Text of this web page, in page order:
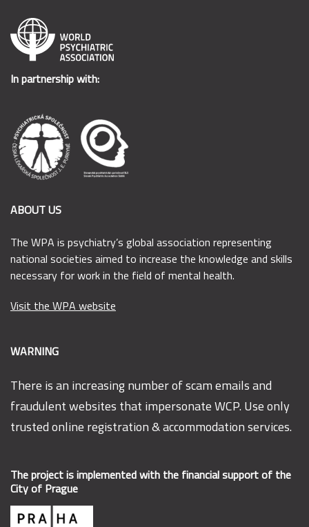
In partnership with:
ABOUT US
The WPA is psychiatry’s global association representing
national societies aimed to increase the knowledge and skills
necessary for work in the field of mental health.
Visit the WPA website
WARNING
There is an increasing number of scam emails and
fraudulent websites that impersonate WCP. Use only
trusted online registration & accommodation services.
The project is implemented with the financial support of the
City of Prague